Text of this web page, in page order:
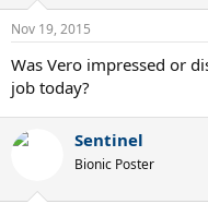
Nov 19, 2015
Was Vero impressed or
job today?
Sentinel
Bionic Poster